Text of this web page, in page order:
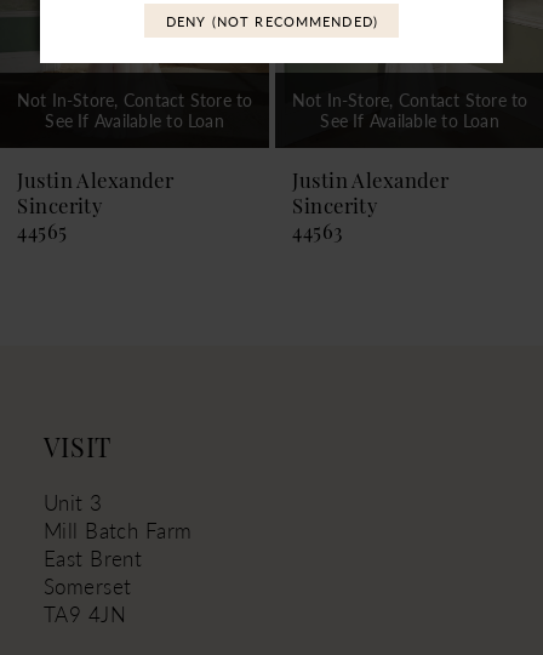
7
9
10
Not In-Store, Contact Store to
See If Available to Loan
Justin Alexander
Sincerity
44565
Not In-Store, Contact Store to
See If Available to Loan
Justin Alexander
Sincerity
44563
VISIT
Unit 3
Mill Batch Farm
East Brent
Somerset
TA9 4JN
DENY (NOT RECOMMENDED)